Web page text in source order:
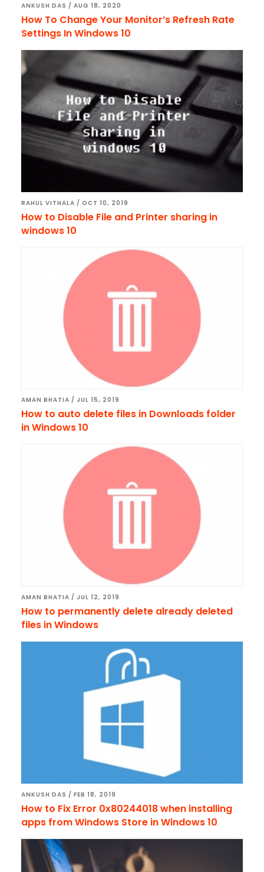
ANKUSH DAS / AUG 18, 2020
How To Change Your Monitor’s Refresh Rate
Settings In Windows 10
RAHUL VITHALA / OCT 10, 2019
How to Disable File and Printer sharing in
windows 10
AMAN BHATIA / JUL 15, 2019
How to auto delete files in Downloads folder
in Windows 10
AMAN BHATIA / JUL 12, 2019
How to permanently delete already deleted
files in Windows
ANKUSH DAS / FEB 18, 2019
How to Fix Error 0x80244018 when installing
apps from Windows Store in Windows 10